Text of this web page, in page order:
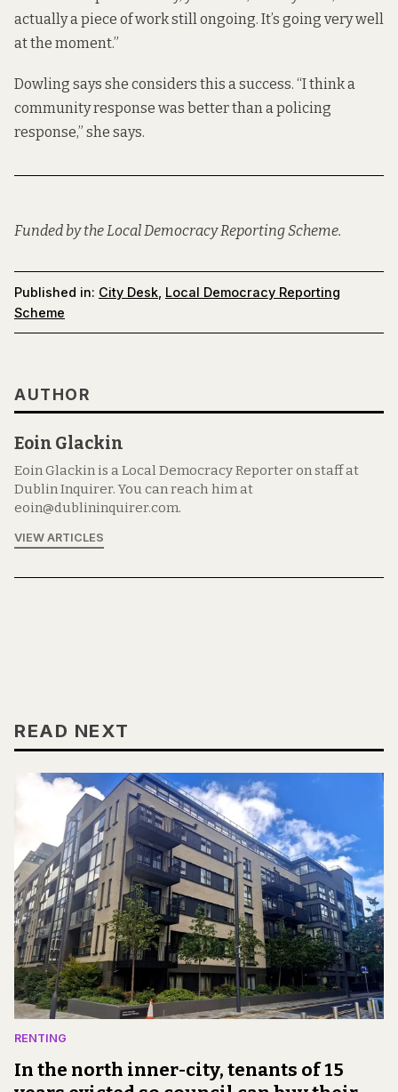
actually a piece of work still ongoing. It’s going very well
at the moment.”
Dowling says she considers this a success. “I think a
community response was better than a policing
response,” she says.
Funded by the Local Democracy Reporting Scheme.
Published in: City Desk Local Democracy Reporting
Scheme
AUTHOR
Eoin Glackin
Eoin Glackin is a Local Democracy Reporter on staff at
Dublin Inquirer. You can reach him at
eoin@dublininquirer.com.
VIEW ARTICLES
READ NEXT
RENTING
In the north inner-city, tenants of 15